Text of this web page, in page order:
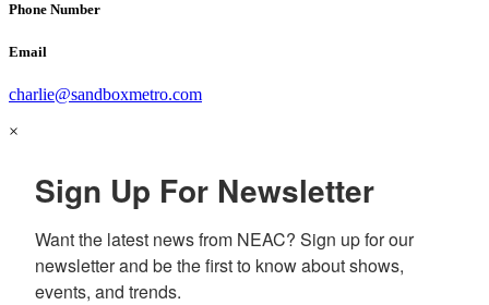
Phone Number
Email
charlie@sandboxmetro.com
×
Sign Up For Newsletter
Want the latest news from NEAC? Sign up for our
newsletter and be the first to know about shows,
events, and trends.